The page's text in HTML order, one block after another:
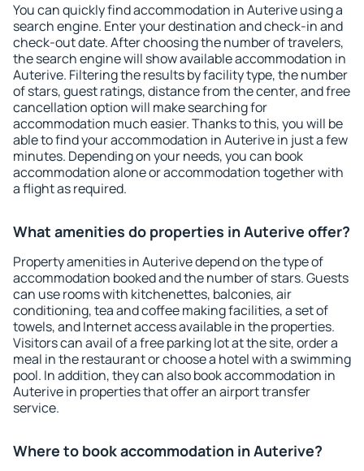
You can quickly find accommodation in Auterive using a
search engine. Enter your destination and check-in and
check-out date. After choosing the number of travelers,
the search engine will show available accommodation in
Auterive. Filtering the results by facility type, the number
of stars, guest ratings, distance from the center, and free
cancellation option will make searching for
accommodation much easier. Thanks to this, you will be
able to find your accommodation in Auterive in just a few
minutes. Depending on your needs, you can book
accommodation alone or accommodation together with
a flight as required.
What amenities do properties in Auterive offer?
Property amenities in Auterive depend on the type of
accommodation booked and the number of stars. Guests
can use rooms with kitchenettes, balconies, air
conditioning, tea and coffee making facilities, a set of
towels, and Internet access available in the properties.
Visitors can avail of a free parking lot at the site, order a
meal in the restaurant or choose a hotel with a swimming
pool. In addition, they can also book accommodation in
Auterive in properties that offer an airport transfer
service.
Where to book accommodation in Auterive?